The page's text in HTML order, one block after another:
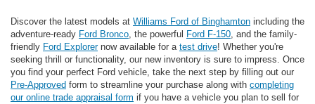
Discover the latest models at Williams Ford of Binghamton including the
adventure-ready Ford Bronco, the powerful Ford F-150, and the family-
friendly Ford Explorernow available for a test drive! Whether you're
seeking thrill or functionality, our new inventory is sure to impress. Once
you find your perfect Ford vehicle, take the next step by filling out our
Pre-Approved form to streamline your purchase along with completing
our online trade appraisal form if you have a vehicle you plan to sell for